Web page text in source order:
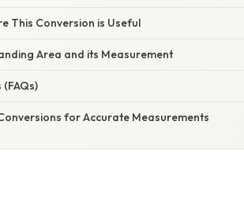
This Conversion is Useful
Area and its Measurement
for Accurate Measurements